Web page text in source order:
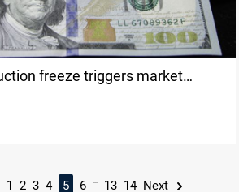
freeze triggers market
1 2 3 4 5 6 13 14 Next